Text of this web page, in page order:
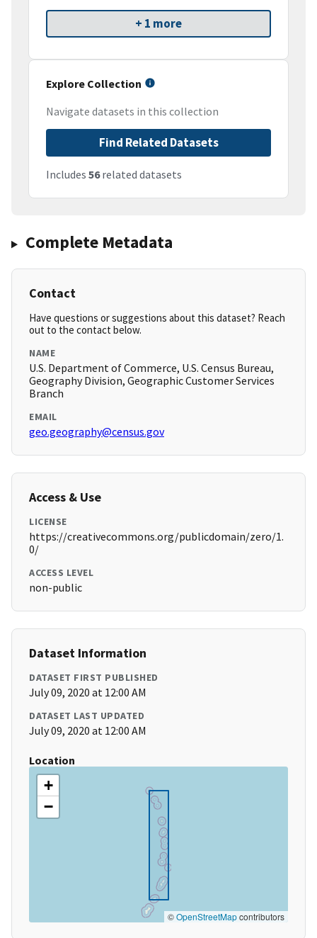
+ 1 more
Explore Collection
Navigate datasets in this collection
Find Related Datasets
Includes 56related datasets
Complete Metadata
Contact
Have questions or suggestions about this dataset? Reach
out to the contact below.
NAME
U.S. Department of Commerce, U.S. Census Bureau,
Geography Division, Geographic Customer Services
Branch
EMAIL
geo.geography@census.gov
Access & Use
LICENSE
https://creativecommons.org/publicdomain/zero/1.
0/
ACCESS LEVEL
non-public
Dataset Information
DATASET FIRST PUBLISHED
July 09, 2020 at 12:00 AM
DATASET LAST UPDATED
July 09, 2020 at 12:00 AM
Location
+
−
©OpenStreetMapcontributors